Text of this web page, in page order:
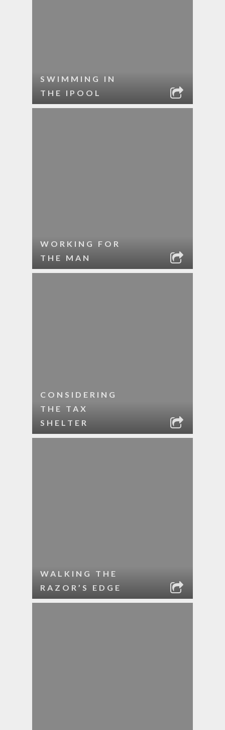
SWIMMING IN
THE IPOOL
WORKING FOR
THE MAN
CONSIDERING
THE TAX
SHELTER
WALKING THE
RAZOR’S EDGE